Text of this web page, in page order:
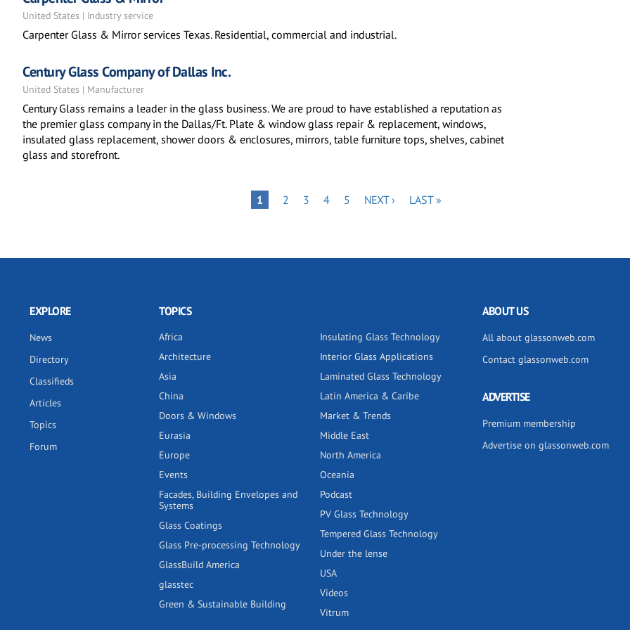
United States | Industry service
Carpenter Glass & Mirror services Texas. Residential, commercial and industrial.
Century Glass Company of Dallas Inc.
United States | Manufacturer
Century Glass remains a leader in the glass business. We are proud to have established a reputation as
the premier glass company in the Dallas/Ft. Plate & window glass repair & replacement, windows,
insulated glass replacement, shower doors & enclosures, mirrors, table furniture tops, shelves, cabinet
glass and storefront.
PAGE
1 PAGE
2 PAGE
3 PAGE
4 PAGE
5
NEXT
NEXT ›
LAST
LAST »
EXPLORE
News
Directory
Classifieds
Articles
Topics
Forum
TOPICS
Africa
Architecture
Asia
China
Doors & Windows
Eurasia
Europe
Events
Facades, Building Envelopes and
Systems
Glass Coatings
Glass Pre-processing Technology
GlassBuild America
glasstec
Green & Sustainable Building
Insulating Glass Technology
Interior Glass Applications
Laminated Glass Technology
Latin America & Caribe
Market & Trends
Middle East
North America
Oceania
Podcast
PV Glass Technology
Tempered Glass Technology
Under the lense
USA
Videos
Vitrum
ABOUT US
All about glassonweb.com
Contact glassonweb.com
ADVERTISE
Premium membership
Advertise on glassonweb.com